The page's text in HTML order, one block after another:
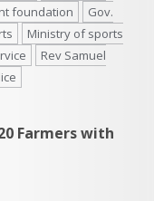
foundation
Gov.
Ministry of sports
Rev Samuel
Farmers with